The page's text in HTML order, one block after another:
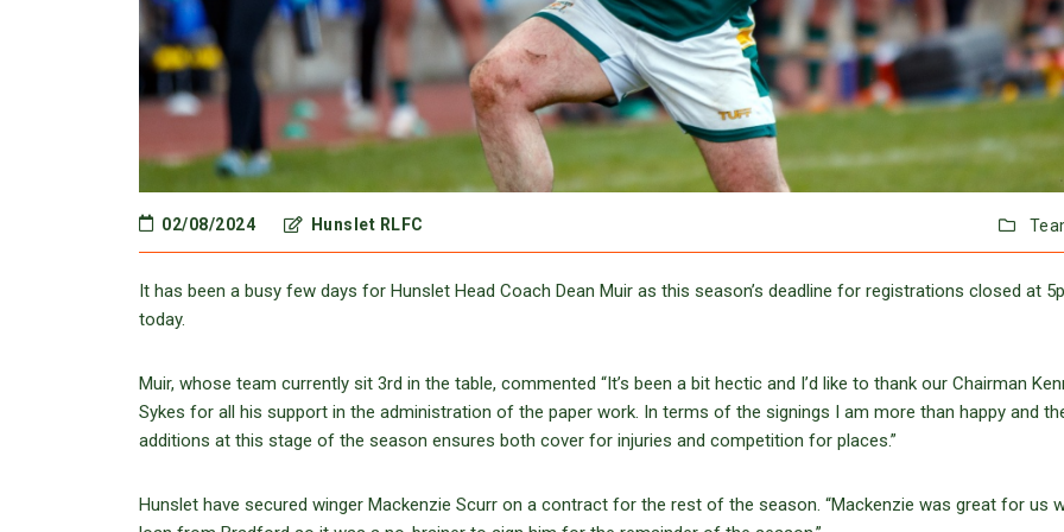
02/08/2024 Hunslet RLFC
It has been a busy few days for Hunslet Head Coach Dean Muir as this season’s deadline for registrations closed at
today.
Muir, whose team currently sit 3rd in the table, commented “It’s been a bit hectic and I’d like to thank our Chairman
Sykes for all his support in the administration of the paper work. In terms of the signings I am more than happy and
additions at this stage of the season ensures both cover for injuries and competition for places.”
Hunslet have secured winger Mackenzie Scurr on a contract for the rest of the season. “Mackenzie was great for us